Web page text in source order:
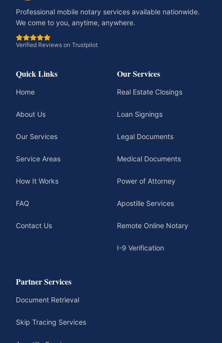
Professional mobile notary services available nationwide.
We come to you, anytime, anywhere.
Verified Reviews on Trustpilot
Quick Links
Home
About Us
Our Services
Service Areas
How It Works
FAQ
Contact Us
Our Services
Real Estate Closings
Loan Signings
Legal Documents
Medical Documents
Power of Attorney
Apostille Services
Remote Online Notary
I-9 Verification
Partner Services
Document Retrieval
Skip Tracing Services